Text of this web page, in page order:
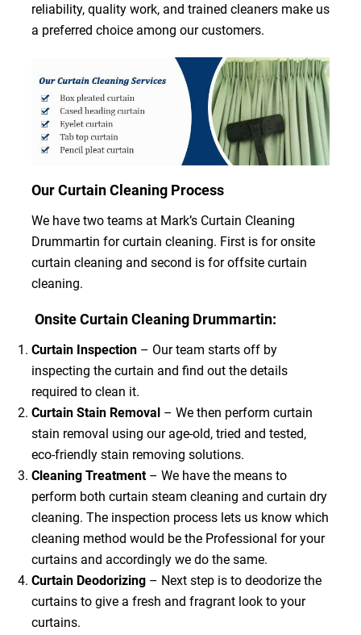
reliability, quality work, and trained cleaners make us
a preferred choice among our customers.
Our Curtain Cleaning Process
We have two teams at Mark’s Curtain Cleaning
Drummartin for curtain cleaning. First is for onsite
curtain cleaning and second is for offsite curtain
cleaning.
Onsite Curtain Cleaning Drummartin:
Curtain Inspection– Our team starts off by
inspecting the curtain and find out the details
required to clean it.
Curtain Stain Removal – We then perform curtain
stain removal using our age-old, tried and tested,
eco-friendly stain removing solutions.
Cleaning Treatment – We have the means to
perform both curtain steam cleaning and curtain dry
cleaning. The inspection process lets us know which
cleaning method would be the Professional for your
curtains and accordingly we do the same.
Curtain Deodorizing– Next step is to deodorize the
curtains to give a fresh and fragrant look to your
curtains.